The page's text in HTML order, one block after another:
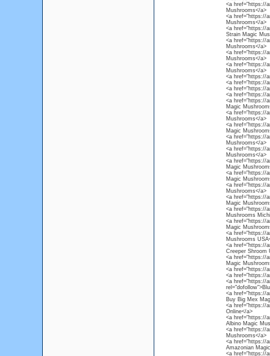
<a href="https://
Mushrooms</a>
<a href="https://
Mushrooms</a>
<a href="https://
Strain Magic
<a href="https://
Mushrooms</a>
<a href="https://
Mushrooms</a>
<a href="https://
Mushrooms</a>
<a href="https://
<a href="https://
<a href="https://
<a href="https://
<a href="https://
Magic
<a href="https://
Mushrooms</a>
<a href="https://
Magic
<a href="https://
Mushrooms</a>
<a href="https://
Mushrooms</a>
<a href="https://
Magic
<a href="https://
Magic
<a href="https://
Mushrooms</a>
<a href="https://
Magic
<a href="https://
Mushrooms
<a href="https://
Magic
<a href="https://
Mushrooms
<a href="https://
Creeper Shroom
<a href="https://
Magic
<a href="https://
<a href="https://
<a href="https://
<a href="https://
Buy Big Mex
<a href="https://
Online</a>
<a href="https://
Albino Magic
<a href="https://
Mushrooms</a>
<a href="https://
Amazonian
<a href="https://